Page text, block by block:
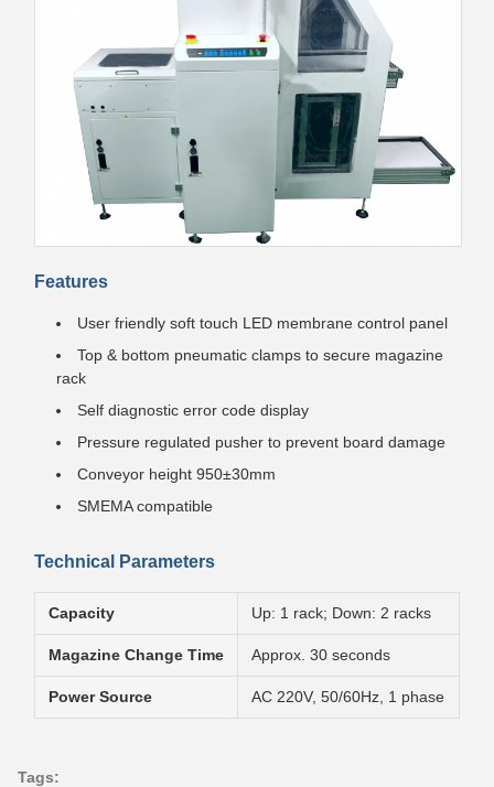
Features
User friendly soft touch LED membrane control panel
Top & bottom pneumatic clamps to secure magazine
rack
Self diagnostic error code display
Pressure regulated pusher to prevent board damage
Conveyor height 950±30mm
SMEMA compatible
Technical Parameters
Capacity Up: 1 rack; Down: 2 racks
Magazine Change Time Approx. 30 seconds
Power Source AC 220V, 50/60Hz, 1 phase
Tags: